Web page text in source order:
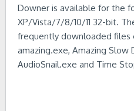
Downer is available for the
XP/Vista/7/8/10/11 32-bit.
frequently downloaded files
amazing.exe, Amazing Slow
AudioSnail.exe and Time